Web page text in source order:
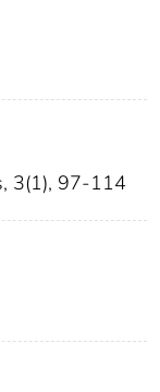
3(1), 97-114